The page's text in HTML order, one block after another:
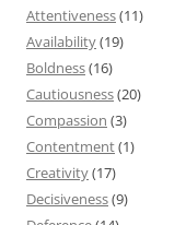
Attentiveness(11)
Availability(19)
Boldness(16)
Cautiousness(20)
Compassion (3)
Contentment(1)
Creativity(17)
Decisiveness(9)